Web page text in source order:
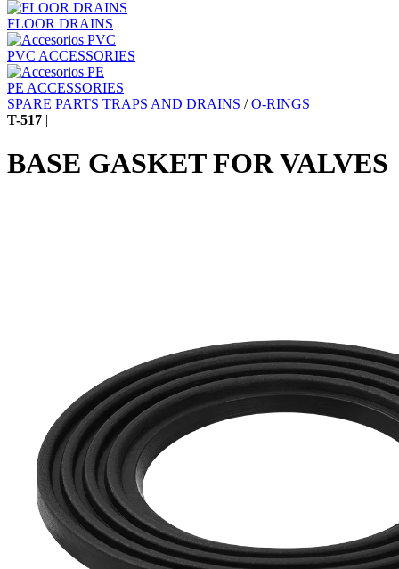
FLOOR DRAINS
PVC ACCESSORIES
PE ACCESSORIES
SPARE PARTS TRAPS AND DRAINS /O-RINGS
T-517 |
BASE GASKET FOR VALVES